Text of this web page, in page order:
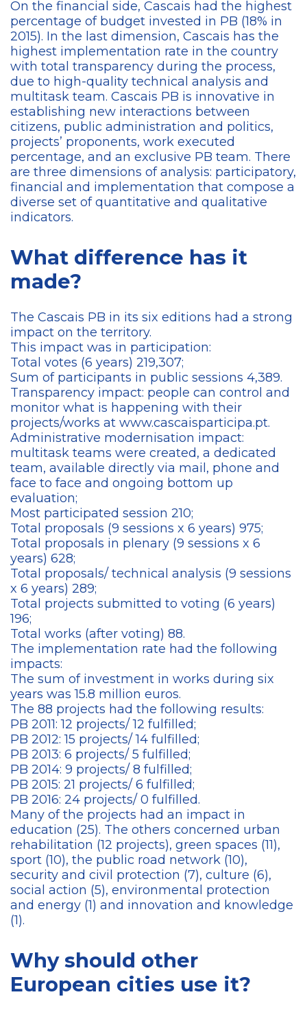
On the financial side, Cascais had the highest
percentage of budget invested in PB (18% in
2015). In the last dimension, Cascais has the
highest implementation rate in the country
with total transparency during the process,
due to high-quality technical analysis and
multitask team. Cascais PB is innovative in
establishing new interactions between
citizens, public administration and politics,
projects’ proponents, work executed
percentage, and an exclusive PB team. There
are three dimensions of analysis: participatory,
financial and implementation that compose a
diverse set of quantitative and qualitative
indicators.
What difference has it
made?
The Cascais PB in its six editions had a strong
impact on the territory.
This impact was in participation:
Total votes (6 years) 219,307;
Sum of participants in public sessions 4,389.
Transparency impact: people can control and
monitor what is happening with their
projects/works at www.cascaisparticipa.pt.
Administrative modernisation impact:
multitask teams were created, a dedicated
team, available directly via mail, phone and
face to face and ongoing bottom up
evaluation;
Most participated session 210;
Total proposals (9 sessions x 6 years) 975;
Total proposals in plenary (9 sessions x 6
years) 628;
Total proposals/ technical analysis (9 sessions
x 6 years) 289;
Total projects submitted to voting (6 years)
196;
Total works (after voting) 88.
The implementation rate had the following
impacts:
The sum of investment in works during six
years was 15.8 million euros.
The 88 projects had the following results:
PB 2011: 12 projects/ 12 fulfilled;
PB 2012: 15 projects/ 14 fulfilled;
PB 2013: 6 projects/ 5 fulfilled;
PB 2014: 9 projects/ 8 fulfilled;
PB 2015: 21 projects/ 6 fulfilled;
PB 2016: 24 projects/ 0 fulfilled.
Many of the projects had an impact in
education (25). The others concerned urban
rehabilitation (12 projects), green spaces (11),
sport (10), the public road network (10),
security and civil protection (7), culture (6),
social action (5), environmental protection
and energy (1) and innovation and knowledge
(1).
Why should other
European cities use it?